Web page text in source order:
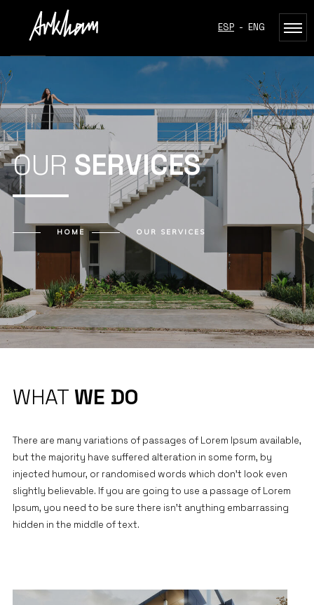
ENG
-
ESP
OUR SERVICES
HOME OUR SERVICES
WHAT WE DO
There are many variations of passages of Lorem Ipsum available,
but the majority have suffered alteration in some form, by
injected humour, or randomised words which don’t look even
slightly believable. If you are going to use a passage of Lorem
Ipsum, you need to be sure there isn’t anything embarrassing
hidden in the middle of text.